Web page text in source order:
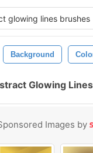
Background
Glowing
Images by